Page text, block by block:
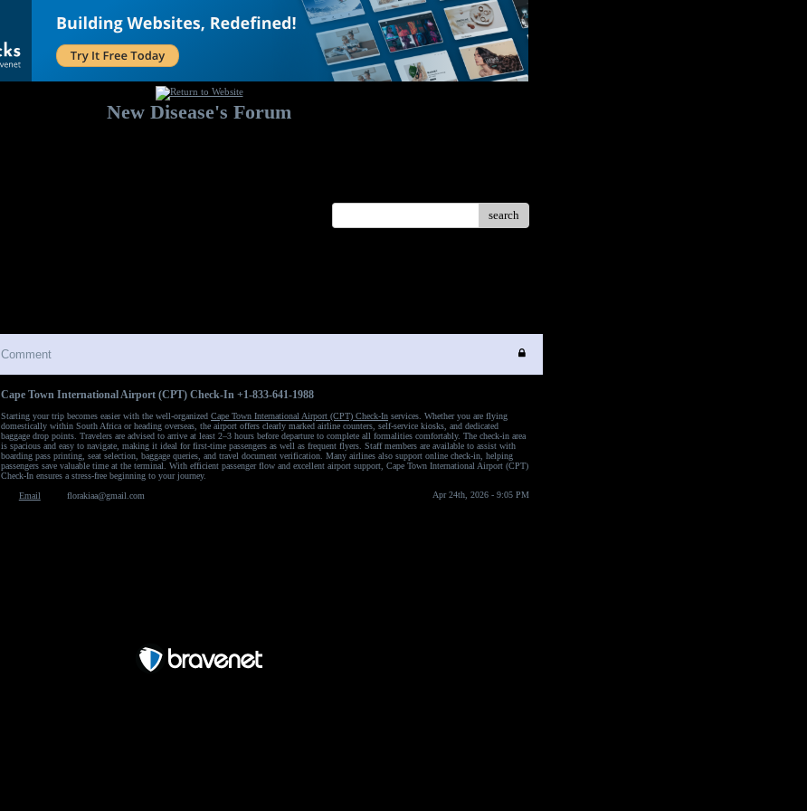
New Disease's Forum
search
Comment
Cape Town International Airport (CPT) Check-In +1-833-641-1988
Starting your trip becomes easier with the well-organized Cape Town International Airport (CPT) Check-In services. Whether you are flying
domestically within South Africa or heading overseas, the airport offers clearly marked airline counters, self-service kiosks, and dedicated
baggage drop points. Travelers are advised to arrive at least 2–3 hours before departure to complete all formalities comfortably. The check-in area
is spacious and easy to navigate, making it ideal for first-time passengers as well as frequent flyers. Staff members are available to assist with
boarding pass printing, seat selection, baggage queries, and travel document verification. Many airlines also support online check-in, helping
passengers save valuable time at the terminal. With efficient passenger flow and excellent airport support, Cape Town International Airport (CPT)
Check-In ensures a stress-free beginning to your journey.
Email
florakiaa@gmail.com Apr 24th, 2026 - 9:05 PM